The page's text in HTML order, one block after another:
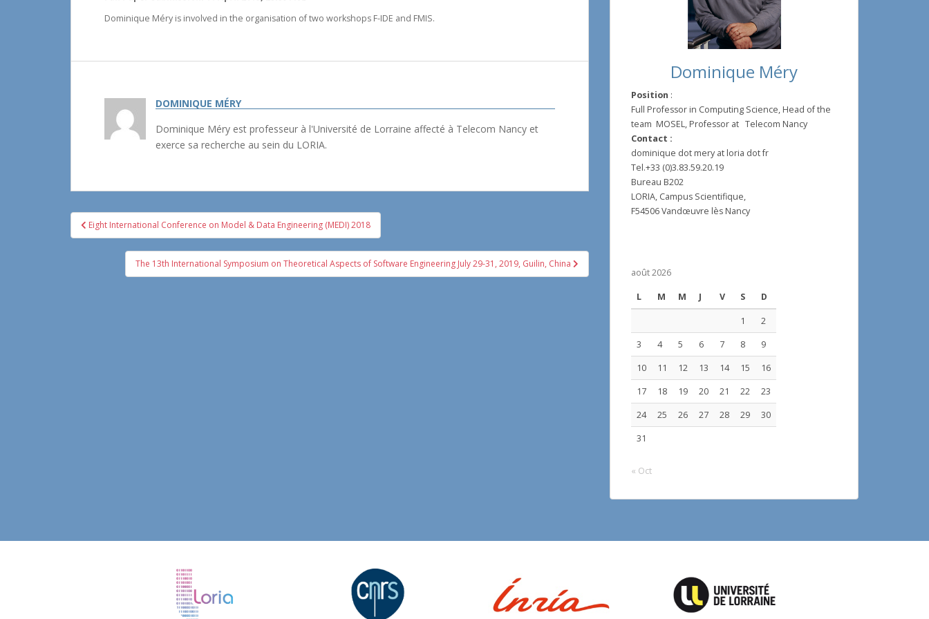
Dominique Méry is involved in the organisation of two workshops F-IDE and FMIS.
DOMINIQUE MÉRY
Dominique Méry est professeur à l'Université de Lorraine affecté à Telecom Nancy et
exerce sa recherche au sein du LORIA.
Navigation
de
Eight International Conference on Model & Data Engineering (MEDI) 2018
The 13th International Symposium on Theoretical Aspects of Software Engineering July 29-31, 2019, Guilin, China
Dominique Méry
Position :
Full Professor in Computing Science, Head of the
team MOSEL, Professor at Telecom Nancy
Contact :
dominique dot mery at loria dot fr
Tel.+33 (0)3.83.59.20.19
Bureau B202
LORIA, Campus Scientifique,
F54506 Vandœuvre lès Nancy
août 2026
L M M J V S D
1
2
3
4 5 6 7 8
9
10
11 12 13 14 15
16
17
18 19 20 21 22
23
24
25 26 27 28 29
30
31
« Oct